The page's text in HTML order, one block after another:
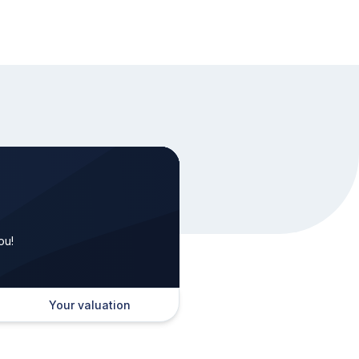
Your valuation